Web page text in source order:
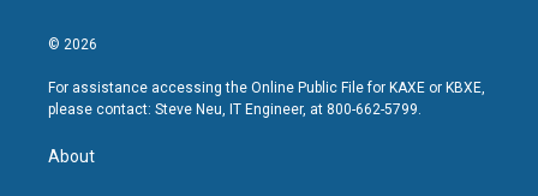
© 2026
For assistance accessing the Online Public File for KAXE or KBXE,
please contact: Steve Neu, IT Engineer, at 800-662-5799.
About